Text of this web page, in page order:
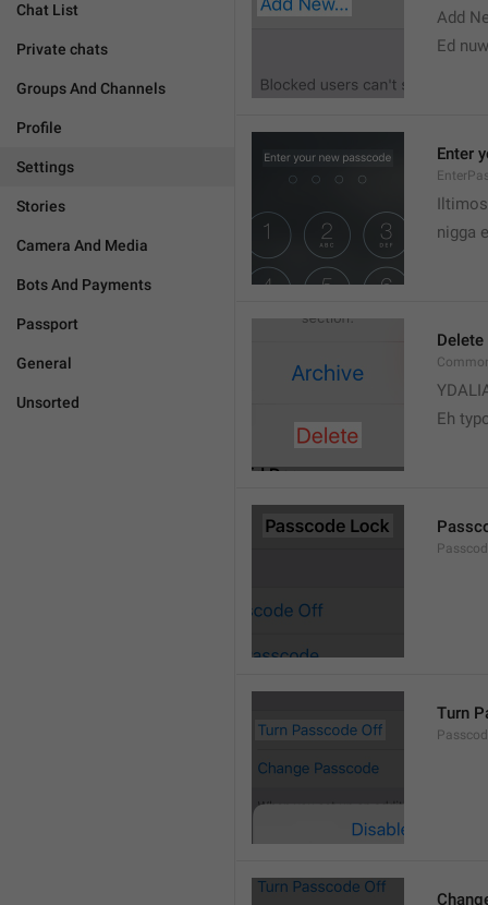
Chat List
Private chats
Groups And Channels
Profile
Settings
Stories
Camera And Media
Bots And Payments
Passport
General
Unsorted
Add
Ed nuw
Enter
nigga
Delete
Eh
Turn